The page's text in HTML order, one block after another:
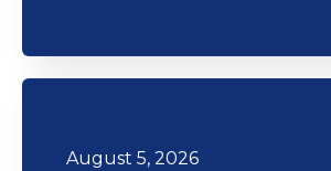
August 5, 2026